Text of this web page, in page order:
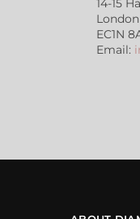
14-15
London
EC1N
Email: